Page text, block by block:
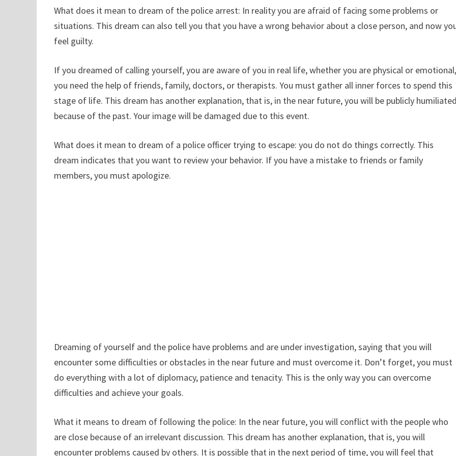
What does it mean to dream of the police arrest: In reality you are afraid of facing some problems or
situations. This dream can also tell you that you have a wrong behavior about a close person, and now
feel guilty.
If you dreamed of calling yourself, you are aware of you in real life, whether you are physical or emotional,
you need the help of friends, family, doctors, or therapists. You must gather all inner forces to spend this
stage of life. This dream has another explanation, that is, in the near future, you will be publicly humiliated
because of the past. Your image will be damaged due to this event.
What does it mean to dream of a police officer trying to escape: you do not do things correctly. This
dream indicates that you want to review your behavior. If you have a mistake to friends or family
members, you must apologize.
Dreaming of yourself and the police have problems and are under investigation, saying that you will
encounter some difficulties or obstacles in the near future and must overcome it. Don’t forget, you must
do everything with a lot of diplomacy, patience and tenacity. This is the only way you can overcome
difficulties and achieve your goals.
What it means to dream of following the police: In the near future, you will conflict with the people who
are close because of an irrelevant discussion. This dream has another explanation, that is, you will
encounter problems caused by others. It is possible that in the next period of time, you will feel that